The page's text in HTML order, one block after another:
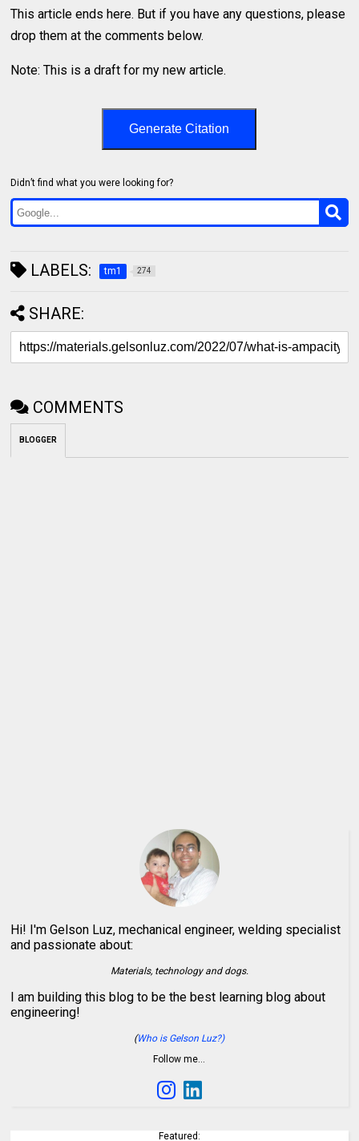
This article ends here. But if you have any questions, please
drop them at the comments below.
Note: This is a draft for my new article.
Generate Citation
Didn’t find what you were looking for?
LABELS: tm1 274
SHARE:
COMMENTS
BLOGGER
Hi! I'm Gelson Luz, mechanical engineer, welding specialist
and passionate about:
Materials, technology and dogs.
I am building this blog to be the best learning blog about
engineering!
(Who is Gelson Luz?)
Follow me…
Featured: